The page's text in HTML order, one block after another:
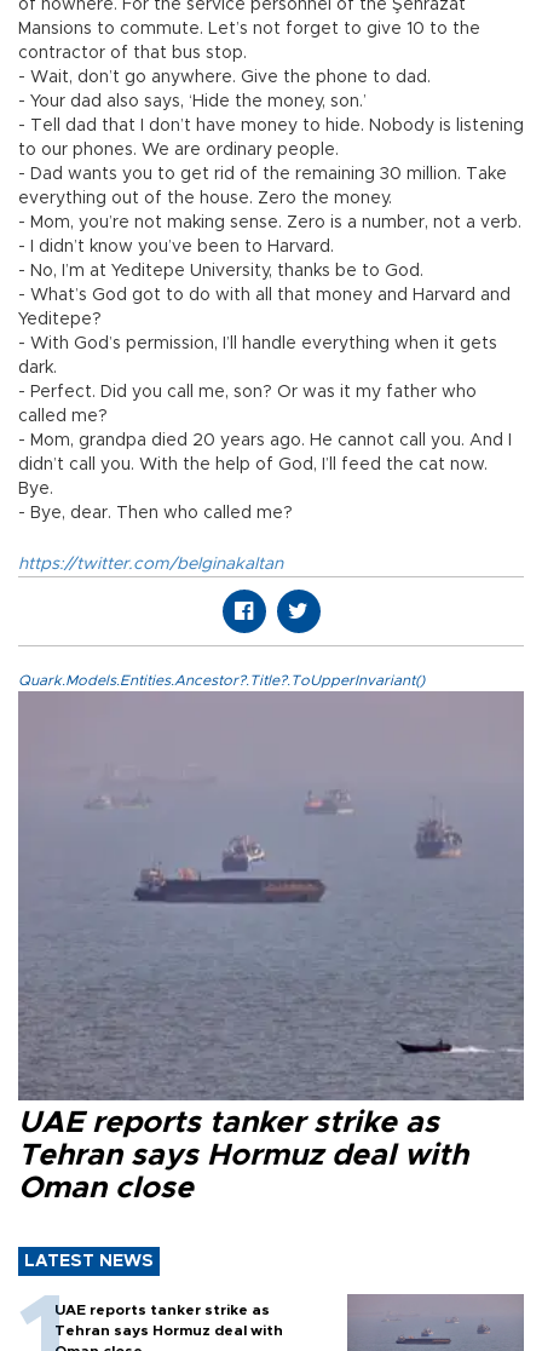
of nowhere. For the service personnel of the Şehrazat
Mansions to commute. Let’s not forget to give 10 to the
contractor of that bus stop.
- Wait, don’t go anywhere. Give the phone to dad.
- Your dad also says, ‘Hide the money, son.’
- Tell dad that I don’t have money to hide. Nobody is listening
to our phones. We are ordinary people.
- Dad wants you to get rid of the remaining 30 million. Take
everything out of the house. Zero the money.
- Mom, you’re not making sense. Zero is a number, not a verb.
- I didn’t know you’ve been to Harvard.
- No, I’m at Yeditepe University, thanks be to God.
- What’s God got to do with all that money and Harvard and
Yeditepe?
- With God’s permission, I’ll handle everything when it gets
dark.
- Perfect. Did you call me, son? Or was it my father who
called me?
- Mom, grandpa died 20 years ago. He cannot call you. And I
didn’t call you. With the help of God, I’ll feed the cat now.
Bye.
- Bye, dear. Then who called me?
https://twitter.com/belginakaltan
Quark.Models.Entities.Ancestor?.Title?.ToUpperInvariant()
UAE reports tanker strike as
Tehran says Hormuz deal with
Oman close
LATEST NEWS
UAE reports tanker strike as
Tehran says Hormuz deal with